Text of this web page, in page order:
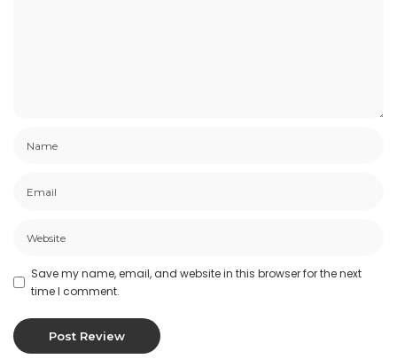
Save my name, email, and website in this browser for the next
time I comment.